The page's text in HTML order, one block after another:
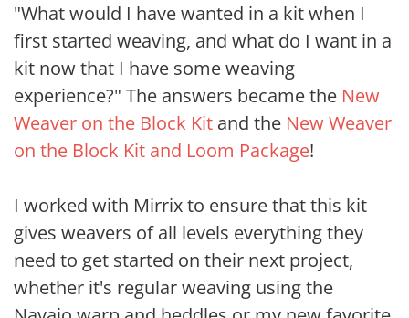
"What would I have wanted in a kit when I
first started weaving, and what do I want in a
kit now that I have some weaving
experience?" The answers became the New
Weaver on the Block Kit and the New Weaver
on the Block Kit and Loom Package!
I worked with Mirrix to ensure that this kit
gives weavers of all levels everything they
need to get started on their next project,
whether it's regular weaving using the